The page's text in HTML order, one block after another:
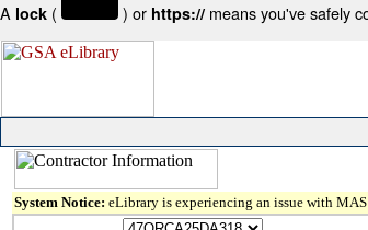
A lock ( ) or https:// means you've safely
System Notice: eLibrary is experiencing an issue with